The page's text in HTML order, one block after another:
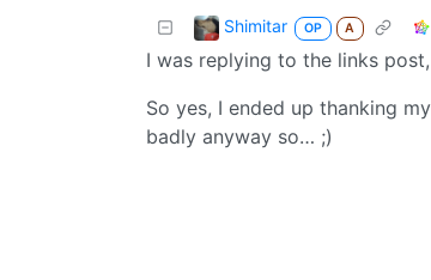
Shimitar OP A
I was replying to the links
So yes, I ended up thanking
badly anyway so… ;)